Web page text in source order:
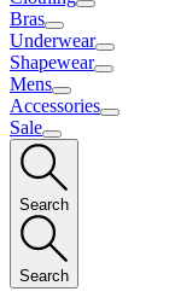
Bras
Underwear
Shapewear
Mens
Accessories
Sale
Search
Search